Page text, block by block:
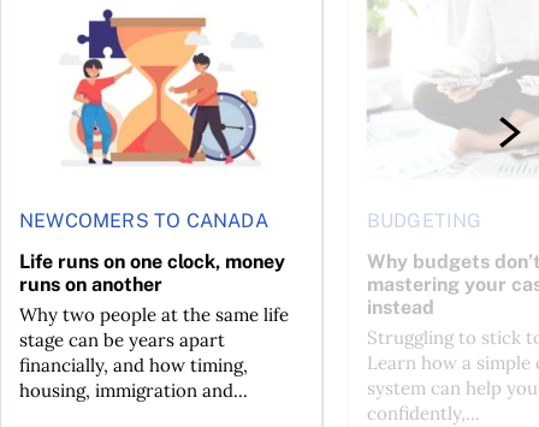
NEWCOMERS TO CANADA
Life runs on one clock, money
runs on another
Why two people at the same life
stage can be years apart
financially, and how timing,
housing, immigration and...
BUDGETING
Why budgets
mastering your
instead
Struggling to stick
Learn how a simple
system can help
confidently,...